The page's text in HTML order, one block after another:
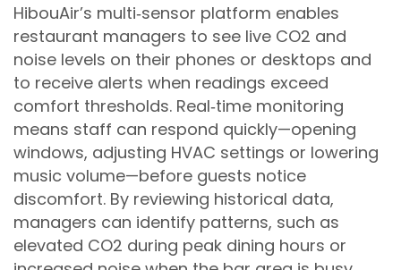
HibouAir’s multi‑sensor platform enables
restaurant managers to see live CO2 and
noise levels on their phones or desktops and
to receive alerts when readings exceed
comfort thresholds. Real‑time monitoring
means staff can respond quickly—opening
windows, adjusting HVAC settings or lowering
music volume—before guests notice
discomfort. By reviewing historical data,
managers can identify patterns, such as
elevated CO2 during peak dining hours or